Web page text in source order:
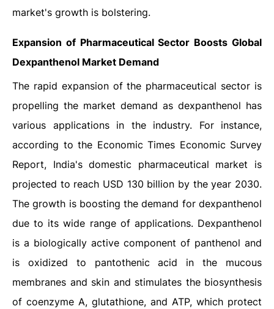
market's growth is bolstering.
Expansion of Pharmaceutical Sector Boosts Global
Dexpanthenol Market Demand
The rapid expansion of the pharmaceutical sector is
propelling the market demand as dexpanthenol has
various applications in the industry. For instance,
according to the Economic Times Economic Survey
Report, India's domestic pharmaceutical market is
projected to reach USD 130 billion by the year 2030.
The growth is boosting the demand for dexpanthenol
due to its wide range of applications. Dexpanthenol
is a biologically active component of panthenol and
is oxidized to pantothenic acid in the mucous
membranes and skin and stimulates the biosynthesis
of coenzyme A, glutathione, and ATP, which protect